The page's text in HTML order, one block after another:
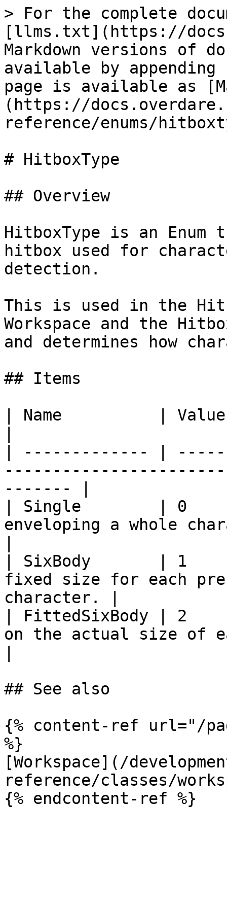
> For the complete
[llms.txt](https://
Markdown versions of
available by
page is available as
(https://
reference/enums/
# HitboxType
## Overview
HitboxType is an
hitbox used for
detection.
This is used in the
Workspace and the
and determines how
## Items
| Name          |
| ------------- |
------- |
| Single        | 0     |
enveloping a whole
| SixBody       | 1
fixed size for each
character. |
| FittedSixBody | 2
on the actual size of
## See also
{% content-ref url="/
%}
[Workspace](/
reference/classes/